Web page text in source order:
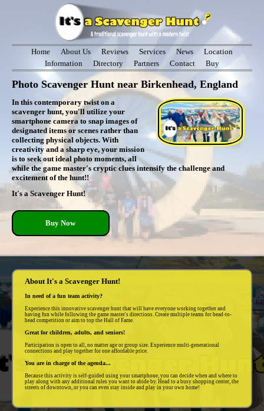
Home About Us Reviews Services News
Location
Information
Directory Partners Contact Buy
Photo Scavenger Hunt near Birkenhead, England
In this contemporary twist on a
scavenger hunt, you'll utilize your
smartphone camera to snap images of
designated items or scenes rather than
collecting physical objects. With
creativity and a sharp eye, your mission
is to seek out ideal photo moments, all
while the game master's cryptic clues intensify the challenge and
excitement of the hunt!!
It's a Scavenger Hunt!
Buy Now
About It's a Scavenger Hunt!
In need of a fun team activity?
Experience this innovative scavenger hunt that will have everyone working together and
having fun while following the game master's directions. Create multiple teams for head-to-
head competition or aim to top the Hall of Fame.
Great for children, adults, and seniors!
Participation is open to all, no matter age or group size. Experience multi-generational
connections and play together for one affordable price.
You are in charge of the agenda...
Because this activity is self-guided using your smartphone, you can decide when and where to
play along with any additional rules you want to abide by. Head to a busy shopping center, the
streets of downtown, or you can even stay inside and play in your own home!